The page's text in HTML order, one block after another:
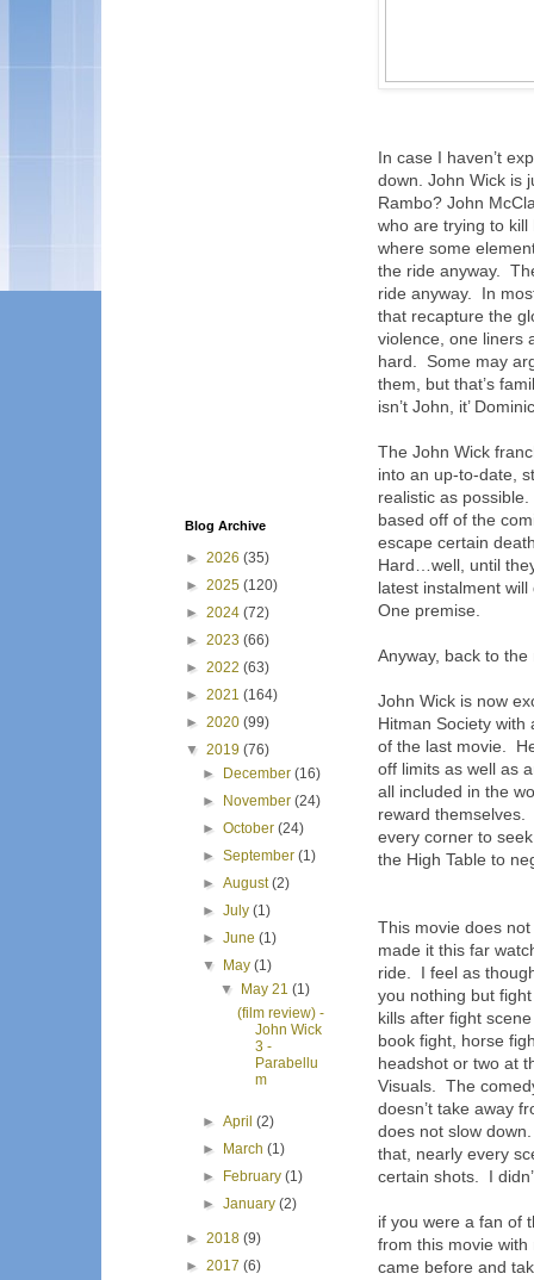
In case I haven’t
down. John Wick is
Rambo? John
who are trying to
where some
the ride anyway.
ride anyway.
In
that recapture the
violence, one liners
hard.
Some may
them, but that’s
isn’t John, it’
The John Wick
into an up-to-date,
realistic as possible.
based off of the
escape certain
Hard…well, until
latest instalment
One premise.
Anyway, back to
John Wick is now
Hitman Society
of the last movie.
off limits as well as
all included in the
reward themselves.
every corner to
the High Table to
This movie does
made it this far
ride.
I feel as
you nothing but
kills after fight
book fight, horse
headshot or two at
Visuals. The
doesn’t take away
does not slow down.
that, nearly every
certain shots.
I
if you were a fan of
from this movie
came before and
Blog Archive
► 2026 (35)
► 2025 (120)
► 2024 (72)
► 2023 (66)
► 2022 (63)
► 2021 (164)
► 2020 (99)
▼ 2019 (76)
►
December(16)
►
November(24)
►October(24)
►September(1)
►August(2)
►July(1)
►June(1)
▼
May(1)
▼
May 21 (1)
(film review) -
John Wick
3 -
Parabellu
m
►April(2)
►
March(1)
►
February(1)
►January(2)
► 2018 (9)
► 2017 (6)